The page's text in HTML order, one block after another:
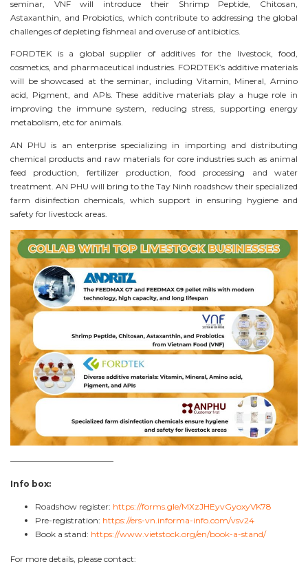
seminar, VNF will introduce their Shrimp Peptide, Chitosan,
Astaxanthin, and Probiotics, which contribute to addressing the global
challenges of depleting fishmeal and overuse of antibiotics.
FORDTEK is a global supplier of additives for the livestock, food,
cosmetics, and pharmaceutical industries. FORDTEK’s additive materials
will be showcased at the seminar, including Vitamin, Mineral, Amino
acid, Pigment, and APIs. These additive materials play a huge role in
improving the immune system, reducing stress, supporting energy
metabolism, etc for animals.
AN PHU is an enterprise specializing in importing and distributing
chemical products and raw materials for core industries such as animal
feed production, fertilizer production, food processing and water
treatment. AN PHU will bring to the Tay Ninh roadshow their specialized
farm disinfection chemicals, which support in ensuring hygiene and
safety for livestock areas.
————————————–
Info box:
Roadshow register: https://forms.gle/MXzJHEyvGyoxyVK78
Pre-registration: https://ers-vn.informa-info.com/vsv24
Book a stand: https://www.vietstock.org/en/book-a-stand/
For more details, please contact: